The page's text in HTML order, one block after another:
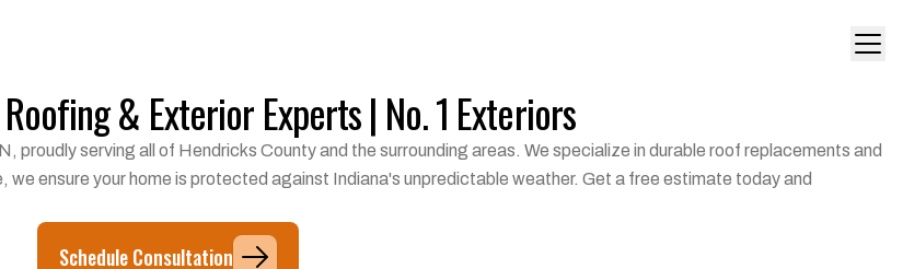
& Exterior Experts | No. 1 Exteriors
serving all of Hendricks County and the surrounding areas. We specialize in durable roof replacements and
ensure your home is protected against Indiana's unpredictable weather. Get a free estimate today and
Schedule Consultation